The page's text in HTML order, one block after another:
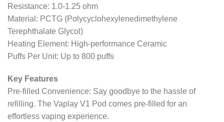
Resistance: 1.0-1.25 ohm
Material: PCTG (Polycyclohexylenedimethylene
Terephthalate Glycol)
Heating Element: High-performance Ceramic
Puffs Per Unit: Up to 800 puffs
Key Features
Pre-filled Convenience: Say goodbye to the hassle of
refilling. The Vaplay V1 Pod comes pre-filled for an
effortless vaping experience.